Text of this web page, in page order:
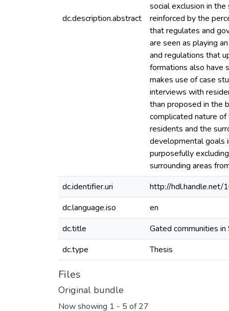
dc.description.abstract
social exclusion in
reinforced by the
that regulates and
are seen as playing
and regulations that
formations also have
makes use of case
interviews with
than proposed in the
complicated nature
residents and the
developmental goals
purposefully
surrounding areas
dc.identifier.uri
http://
dc.language.iso
en
dc.title
Gated communities
dc.type
Thesis
Files
Original bundle
Now showing 1 - 5 of 27